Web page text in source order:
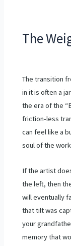
The
The transition
in it is often a
the era of the
friction-less
can feel like a
soul of the
If the artist
the left, then
will eventually
that tilt was
your
memory that